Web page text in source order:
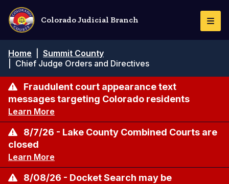
Skip
main
content
Colorado Judicial Branch
Breadcrumb
Home
Summit County
Chief Judge Orders and Directives
Fraudulent court appearance text
messages targeting Colorado residents
Learn More
8/7/26 - Lake County Combined Courts are
closed
Learn More
8/08/26 - Docket Search may be